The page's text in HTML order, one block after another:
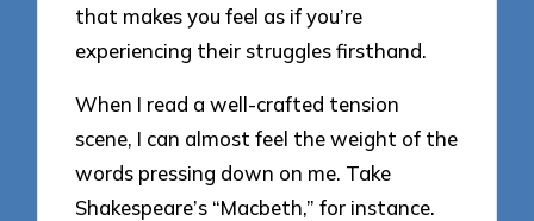
that makes you feel as if you’re
experiencing their struggles firsthand.
When I read a well-crafted tension
scene, I can almost feel the weight of the
words pressing down on me. Take
Shakespeare’s “Macbeth,” for instance.